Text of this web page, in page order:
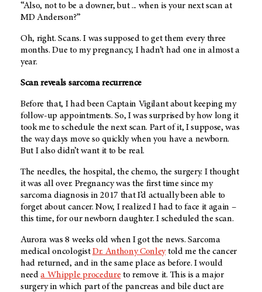
“Also, not to be a downer, but ... when is your next scan at
MD Anderson?”
Oh, right. Scans. I was supposed to get them every three
months. Due to my pregnancy, I hadn’t had one in almost a
year.
Scan reveals sarcoma recurrence
Before that, I had been Captain Vigilant about keeping my
follow-up appointments. So, I was surprised by how long it
took me to schedule the next scan. Part of it, I suppose, was
the way days move so quickly when you have a newborn.
But I also didn’t want it to be real.
The needles, the hospital, the chemo, the surgery. I thought
it was all over. Pregnancy was the first time since my
sarcoma diagnosis in 2017 that I’d actually been able to
forget about cancer. Now, I realized I had to face it again –
this time, for our newborn daughter. I scheduled the scan.
Aurora was 8 weeks old when I got the news. Sarcoma
medical oncologistDr. Anthony Conleytold me the cancer
had returned, and in the same place as before. I would
needa Whipple procedure to remove it. This is a major
surgery in which part of the pancreas and bile duct are